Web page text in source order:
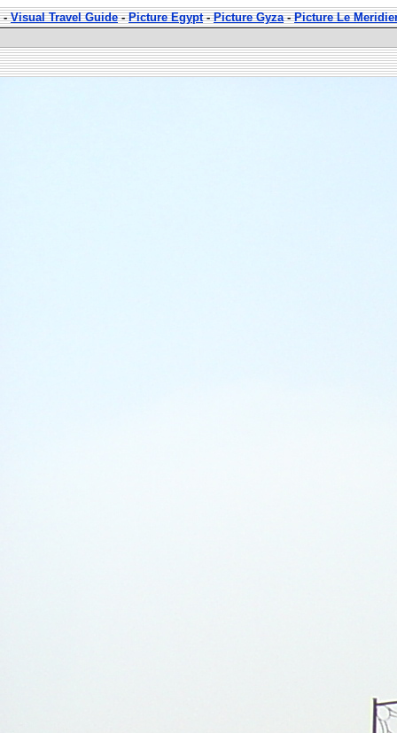
-Visual Travel Guide-Picture Egypt-Picture Gyza-Picture Le